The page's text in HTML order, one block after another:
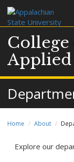
Applied
Home About
Explore our